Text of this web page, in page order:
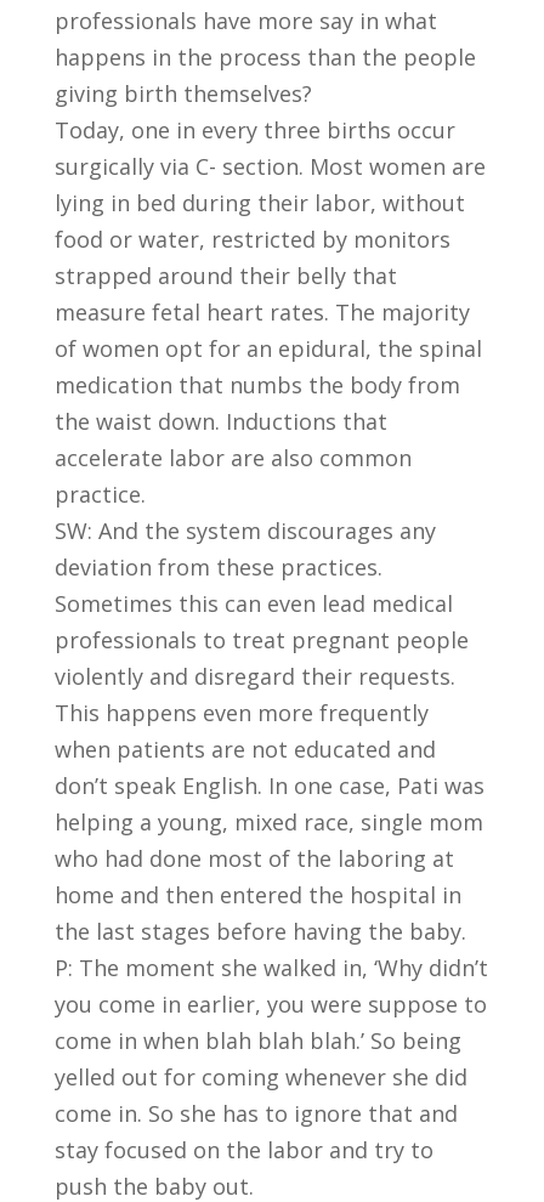
professionals have more say in what
happens in the process than the people
giving birth themselves?
Today, one in every three births occur
surgically via C- section. Most women are
lying in bed during their labor, without
food or water, restricted by monitors
strapped around their belly that
measure fetal heart rates. The majority
of women opt for an epidural, the spinal
medication that numbs the body from
the waist down. Inductions that
accelerate labor are also common
practice.
SW: And the system discourages any
deviation from these practices.
Sometimes this can even lead medical
professionals to treat pregnant people
violently and disregard their requests.
This happens even more frequently
when patients are not educated and
don’t speak English. In one case, Pati was
helping a young, mixed race, single mom
who had done most of the laboring at
home and then entered the hospital in
the last stages before having the baby.
P: The moment she walked in, ‘Why didn’t
you come in earlier, you were suppose to
come in when blah blah blah.’ So being
yelled out for coming whenever she did
come in. So she has to ignore that and
stay focused on the labor and try to
push the baby out.